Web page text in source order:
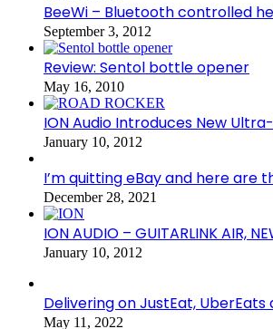
BeeWi – Bluetooth controlled
September 3, 2012
Review: Sentol bottle opener
May 16, 2010
ION Audio Introduces New
January 10, 2012
I’m quitting eBay and here are
December 28, 2021
ION AUDIO – GUITARLINK AIR,
January 10, 2012
Delivering on JustEat, UberEats
May 11, 2022